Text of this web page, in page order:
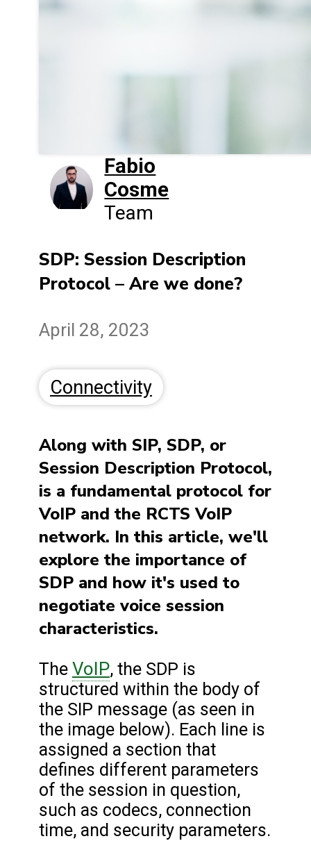
Fabio
Cosme
Team
SDP: Session Description
Protocol – Are we done?
April 28, 2023
Connectivity
Along with SIP, SDP, or
Session Description Protocol,
is a fundamental protocol for
VoIP and the RCTS VoIP
network. In this article, we'll
explore the importance of
SDP and how it's used to
negotiate voice session
characteristics.
The VoIP, the SDP is
structured within the body of
the SIP message (as seen in
the image below). Each line is
assigned a section that
defines different parameters
of the session in question,
such as codecs, connection
time, and security parameters.